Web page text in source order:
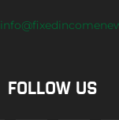
FOLLOW US